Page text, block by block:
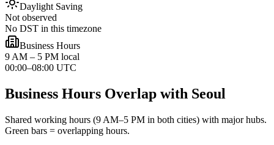
Daylight Saving
Not observed
No DST in this timezone
Business Hours
9 AM – 5 PM local
00:00–08:00 UTC
Business Hours Overlap with Seoul
Shared working hours (9 AM–5 PM in both cities) with major hubs.
Green bars = overlapping hours.